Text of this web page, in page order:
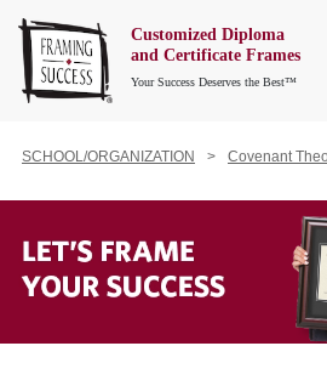
Customized Diploma
and Certificate Frames
Your Success Deserves the Best™
SCHOOL/ORGANIZATION Covenant